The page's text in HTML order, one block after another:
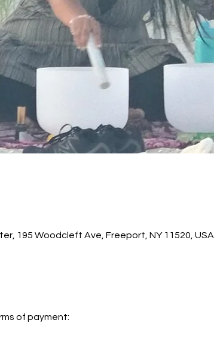
195 Woodcleft Ave, Freeport, NY 11520, USA
of payment: